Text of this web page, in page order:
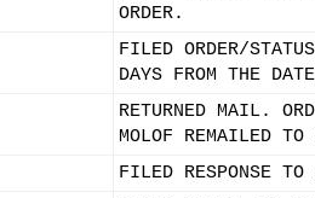
ORDER.
FILED ORDER/
DAYS FROM THE
RETURNED MAIL.
MOLOF REMAILED TO
FILED RESPONSE TO